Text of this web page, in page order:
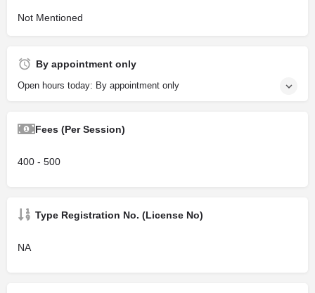
Not Mentioned
By appointment only
Open hours today: By appointment only
Fees (Per Session)
400 - 500
Type Registration No. (License No)
NA